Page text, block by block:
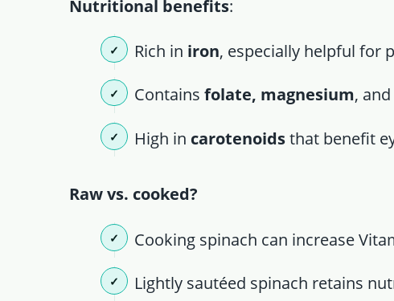
Nutritional benefits:
Rich in iron, especially helpful for
Containsfolate, magnesium, and
High in carotenoidsthat benefit
Raw vs. cooked?
Cooking spinach can increase
Lightly sautéed spinach retains